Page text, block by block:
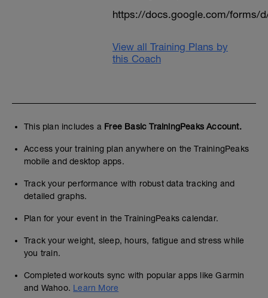
https://docs.google.com/forms/d/
View all Training Plans by
this Coach
This plan includes a Free Basic TrainingPeaks Account.
Access your training plan anywhere on the TrainingPeaks
mobile and desktop apps.
Track your performance with robust data tracking and
detailed graphs.
Plan for your event in the TrainingPeaks calendar.
Track your weight, sleep, hours, fatigue and stress while
you train.
Completed workouts sync with popular apps like Garmin
and Wahoo. Learn More